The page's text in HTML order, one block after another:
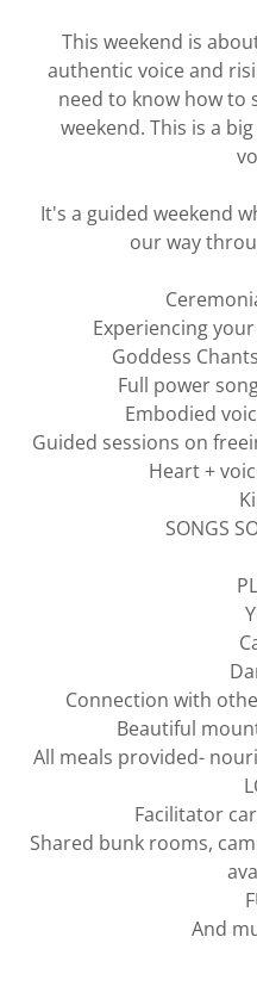
This weekend is
authentic voice and
need to know how to
weekend. This is a
It's a guided weekend
our way
Experiencing
Goddess
Full power
Embodied
Guided sessions on
Heart +
SONGS
Connection with
Beautiful
All meals provided-
Facilitator
Shared bunk rooms,
And